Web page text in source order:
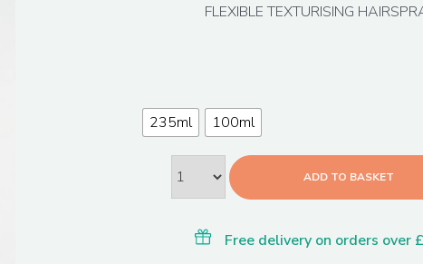
FLEXIBLE TEXTURISING
235ml 100ml
ADD TO BASKET
Free delivery on orders over